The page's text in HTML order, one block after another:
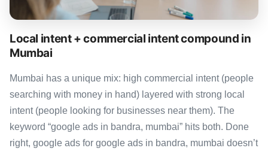
Local intent + commercial intent compound in
Mumbai
Mumbai has a unique mix: high commercial intent (people
searching with money in hand) layered with strong local
intent (people looking for businesses near them). The
keyword “google ads in bandra, mumbai” hits both. Done
right, google ads for google ads in bandra, mumbai doesn’t